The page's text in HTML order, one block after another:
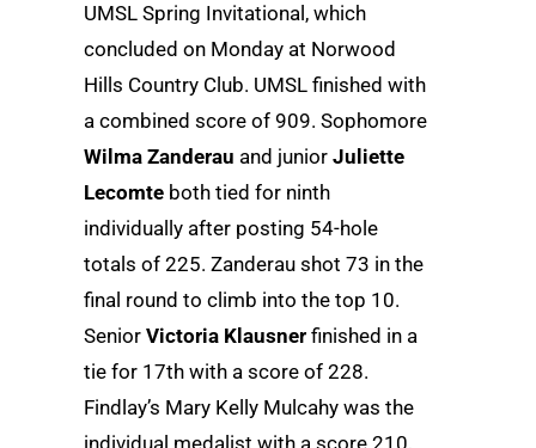
UMSL Spring Invitational, which
concluded on Monday at Norwood
Hills Country Club. UMSL finished with
a combined score of 909. Sophomore
Wilma Zanderau and junior Juliette
Lecomte both tied for ninth
individually after posting 54-hole
totals of 225. Zanderau shot 73 in the
final round to climb into the top 10.
Senior Victoria Klausner finished in a
tie for 17th with a score of 228.
Findlay’s Mary Kelly Mulcahy was the